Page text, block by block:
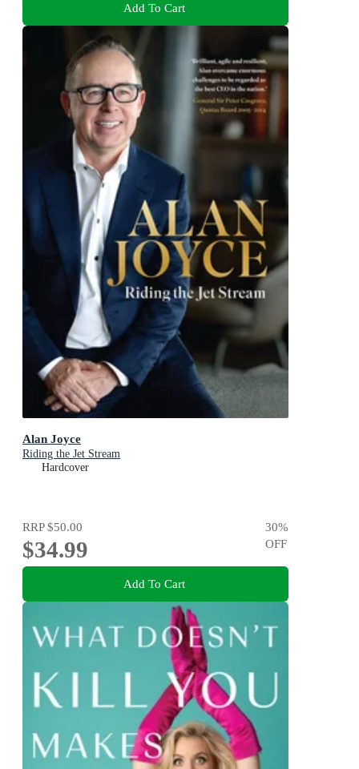
Add To Cart
Alan Joyce
Riding the Jet Stream
Hardcover
RRP$50.00
$34.99
30%
OFF
Add To Cart